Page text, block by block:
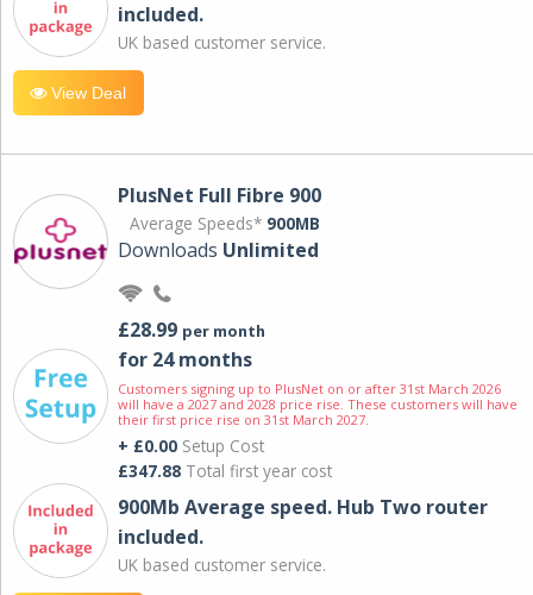
included.
UK based customer service.
View Deal
PlusNet Full Fibre 900
Average Speeds* 900MB
Downloads Unlimited
£28.99 per month
for 24 months
Customers signing up to PlusNet on or after 31st March 2026
will have a 2027 and 2028 price rise. These customers will have
their first price rise on 31st March 2027.
+ £0.00 Setup Cost
£347.88 Total first year cost
900Mb Average speed. Hub Two router
included.
UK based customer service.